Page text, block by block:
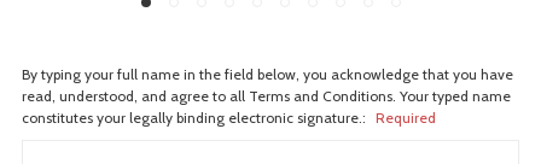
By typing your full name in the field below, you acknowledge that you have
read, understood, and agree to all Terms and Conditions. Your typed name
constitutes your legally binding electronic signature.: Required